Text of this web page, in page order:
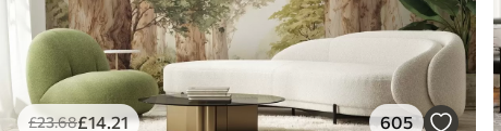
£23.68£14.21 605